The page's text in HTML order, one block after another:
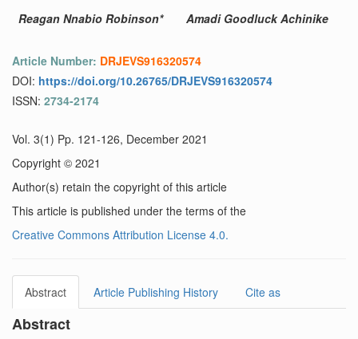
Reagan Nnabio Robinson* Amadi Goodluck Achinike
Article Number: DRJEVS916320574
DOI: https://doi.org/10.26765/DRJEVS916320574
ISSN: 2734-2174
Vol. 3(1) Pp. 121-126, December 2021
Copyright © 2021
Author(s) retain the copyright of this article
This article is published under the terms of the
Creative Commons Attribution License 4.0.
Abstract Article Publishing History Cite as
Abstract